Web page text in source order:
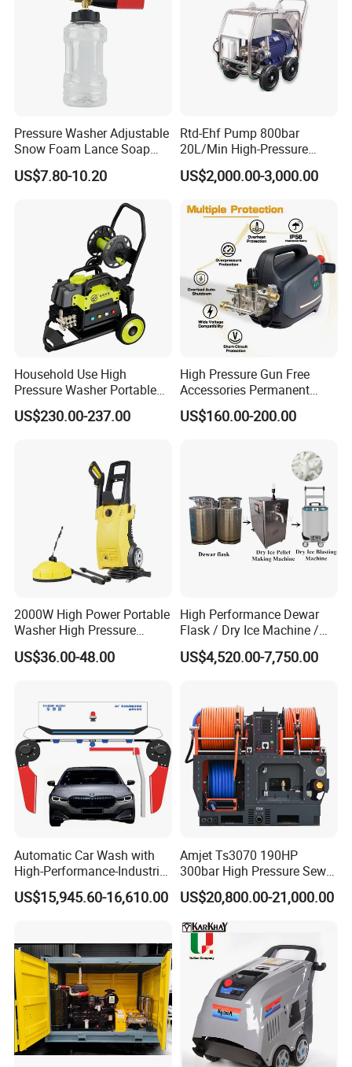
Packing and Delivery
Pressure Washer Adjustable
Snow Foam Lance Soap
Foamer Foam Cannon with
1/4 Quick Plug and Click
US$7.80-10.20
Rtd-Ehf Pump 800bar
20L/Min High-Pressure
Cleaning Machine for
Industry Cleaning
US$2,000.00-3,000.00
Household Use High
Pressure Washer Portable
Car Washer Jet Cleaner for
AC
US$230.00-237.00
High Pressure Gun Free
Accessories Permanent
Magnet Electric Motor High
Pressure Washer
US$160.00-200.00
2000W High Power Portable
Washer High Pressure
Washer Car Washing
US$36.00-48.00
High Performance Dewar
Flask / Dry Ice Machine /
Dry Ice Blasting Machine
US$4,520.00-7,750.00
Automatic Car Wash with
High-Performance-Industrial
Vehicle Cleaner Built in
China
US$15,945.60-16,610.00
Amjet Ts3070 190HP
300bar High Pressure Sewer
Jetting Machine
US$20,800.00-21,000.00